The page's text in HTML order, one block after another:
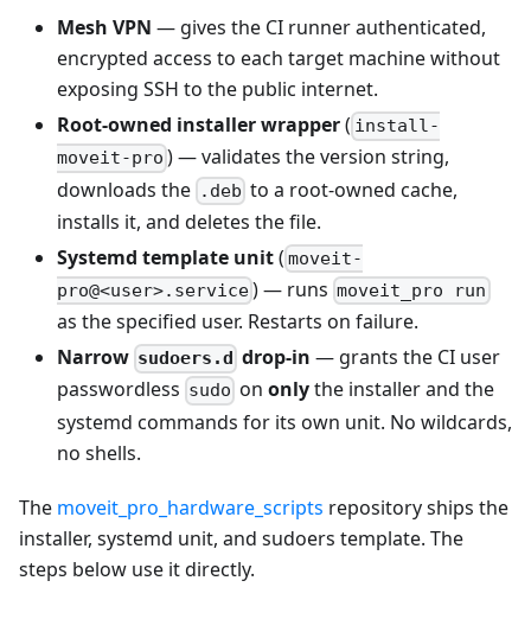
Mesh VPN — gives the CI runner authenticated,
encrypted access to each target machine without
exposing SSH to the public internet.
Root-owned installer wrapper( install-
moveit-pro ) — validates the version string,
downloads the .deb to a root-owned cache,
installs it, and deletes the file.
Systemd template unit( moveit-
pro@<user>.service) — runs moveit_pro run
as the specified user. Restarts on failure.
Narrow sudoers.d drop-in — grants the CI user
passwordless sudo ononlythe installer and the
systemd commands for its own unit. No wildcards,
no shells.
The moveit_pro_hardware_scripts repository ships the
installer, systemd unit, and sudoers template. The
steps below use it directly.